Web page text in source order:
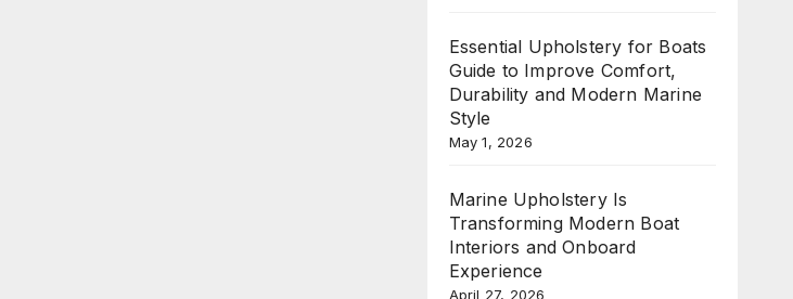
Essential Upholstery for Boats
Guide to Improve Comfort,
Durability and Modern Marine
Style
May 1, 2026
Marine Upholstery Is
Transforming Modern Boat
Interiors and Onboard
Experience
April 27, 2026